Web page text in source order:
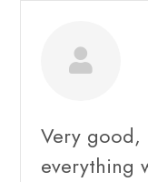
Very good,
everything